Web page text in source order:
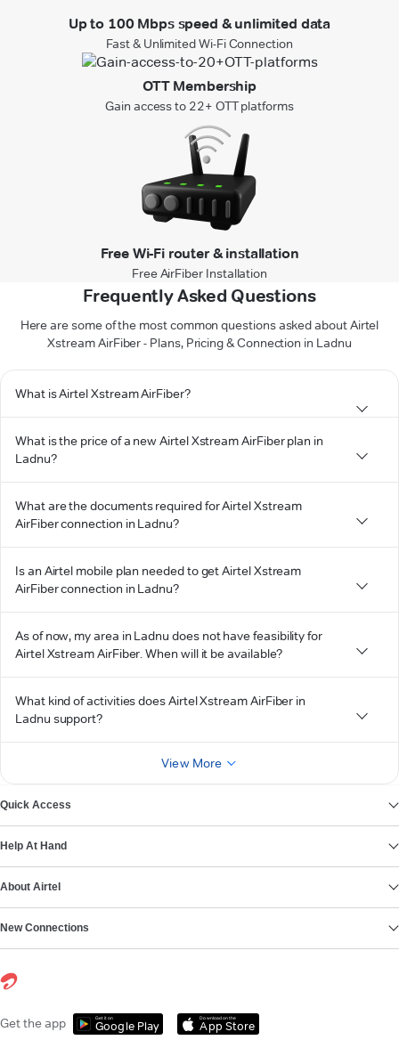
Up to 100 Mbps speed & unlimited data
Fast & Unlimited Wi-Fi Connection
OTT Membership
Gain access to 22+ OTT platforms
Free Wi-Fi router & installation
Free AirFiber Installation
Frequently Asked Questions
Here are some of the most common questions asked about Airtel
Xstream AirFiber - Plans, Pricing & Connection in Ladnu
What is Airtel Xstream AirFiber?
What is the price of a new Airtel Xstream AirFiber plan in
Ladnu?
What are the documents required for Airtel Xstream
AirFiber connection in Ladnu?
Is an Airtel mobile plan needed to get Airtel Xstream
AirFiber connection in Ladnu?
As of now, my area in Ladnu does not have feasibility for
Airtel Xstream AirFiber. When will it be available?
What kind of activities does Airtel Xstream AirFiber in
Ladnu support?
View More
Quick Access
Help At Hand
About Airtel
New Connections
Get the app Get it on
Google Play
Download on the
App Store